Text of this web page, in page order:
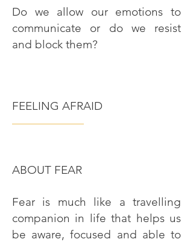
Do we allow our emotions to
communicate or do we resist
and block them?
FEELING AFRAID
———————
ABOUT FEAR
Fear is much like a travelling
companion in life that helps us
be aware, focused and able to